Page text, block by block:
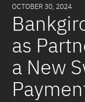
OCTOBER 30, 2024
as
a New